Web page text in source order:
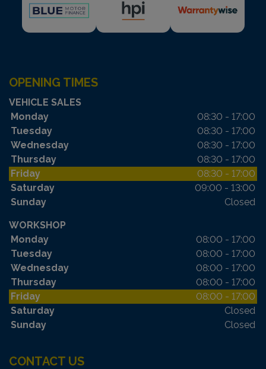
OPENING TIMES
VEHICLE SALES
Monday
08:30 - 17:00
Tuesday
08:30 - 17:00
Wednesday
08:30 - 17:00
Thursday
08:30 - 17:00
Friday
08:30 - 17:00
Saturday
09:00 - 13:00
Sunday
Closed
WORKSHOP
Monday
08:00 - 17:00
Tuesday
08:00 - 17:00
Wednesday
08:00 - 17:00
Thursday
08:00 - 17:00
Friday
08:00 - 17:00
Saturday
Closed
Sunday
Closed
CONTACT US